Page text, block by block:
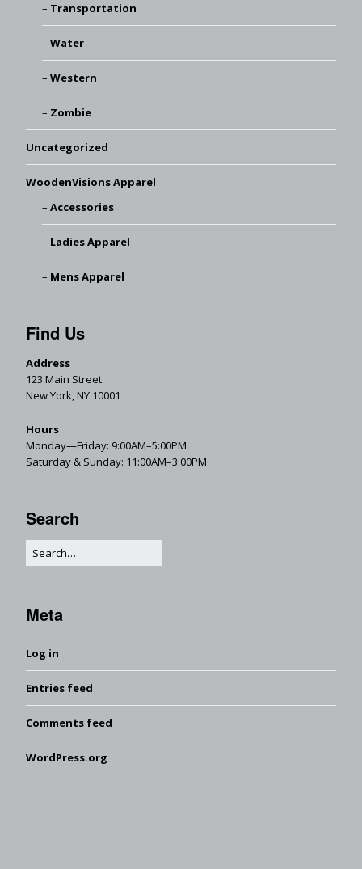
Transportation
Water
Western
Zombie
Uncategorized
WoodenVisions Apparel
Accessories
Ladies Apparel
Mens Apparel
Find Us
Address
123 Main Street
New York, NY 10001
Hours
Monday—Friday: 9:00AM–5:00PM
Saturday & Sunday: 11:00AM–3:00PM
Search
Meta
Log in
Entries feed
Comments feed
WordPress.org